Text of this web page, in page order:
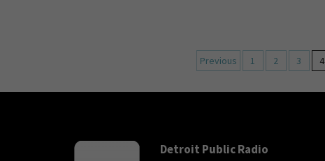
Previous 1 2 3 4
Detroit Public Radio